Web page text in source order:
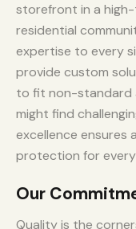
storefront in a
residential
expertise to every
provide custom
to fit non-standard
might find
excellence ensures
protection for
Our
Quality is the